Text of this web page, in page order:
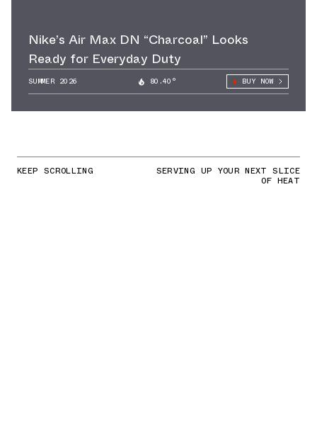
Nike’s Air Max DN “Charcoal” Looks
Ready for Everyday Duty
SUMMER 2026 80.40° BUY NOW
KEEP SCROLLING SERVING UP YOUR NEXT SLICE
OF HEAT